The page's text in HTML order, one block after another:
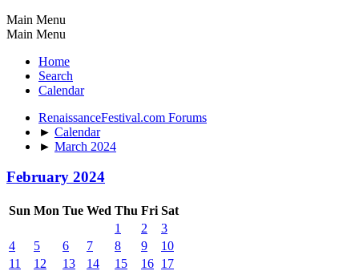
Main Menu
Main Menu
Home
Search
Calendar
RenaissanceFestival.com Forums
► Calendar
► March 2024
February 2024
Sun Mon Tue Wed Thu Fri Sat
1
2
3
4
5 6 7 8 9
10
11
12 13 14 15 16 17